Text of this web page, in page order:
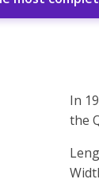
In
the